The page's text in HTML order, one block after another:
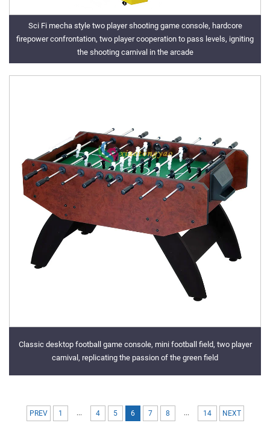
Sci Fi mecha style two player shooting game console, hardcore
firepower confrontation, two player cooperation to pass levels, igniting
the shooting carnival in the arcade
Classic desktop football game console, mini football field, two player
carnival, replicating the passion of the green field
PREV 1 ... 4 5 6 7 8 ... 14 NEXT